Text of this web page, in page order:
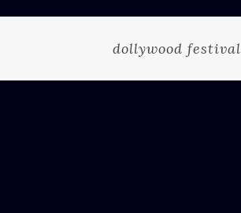
dollywood festival